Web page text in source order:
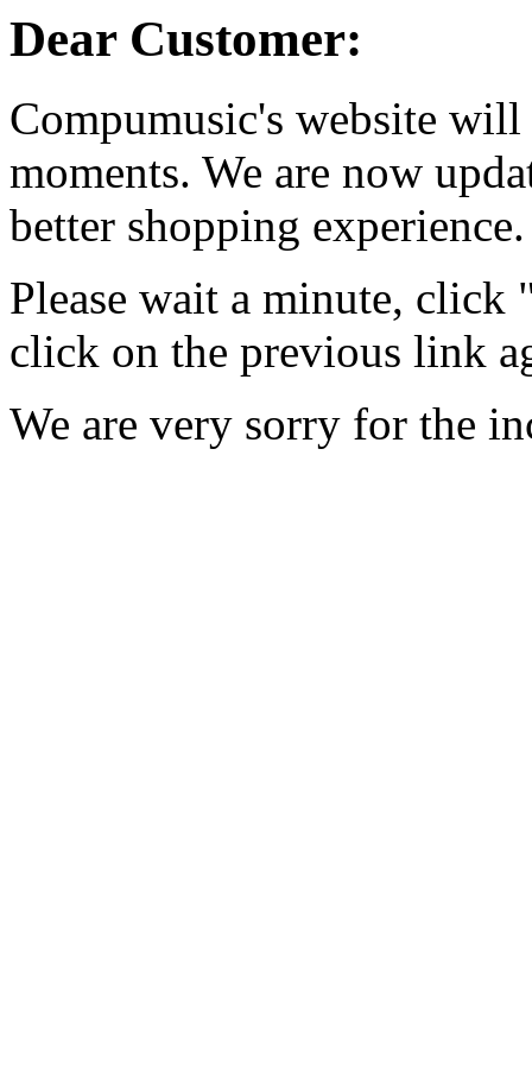
Dear Customer:
Compumusic's website
moments. We are now
better shopping experience.
Please wait a minute, click
click on the previous link
We are very sorry for the